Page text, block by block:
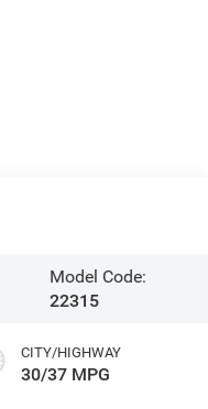
Model Code:
22315
CITY/HIGHWAY
30/37 MPG